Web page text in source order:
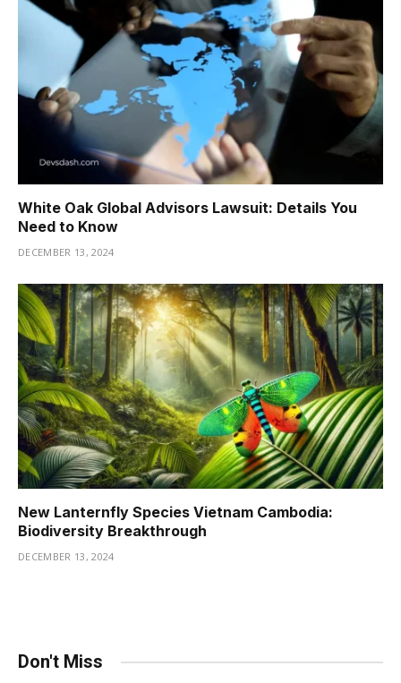
White Oak Global Advisors Lawsuit: Details You
Need to Know
DECEMBER 13, 2024
New Lanternfly Species Vietnam Cambodia:
Biodiversity Breakthrough
DECEMBER 13, 2024
Don't Miss